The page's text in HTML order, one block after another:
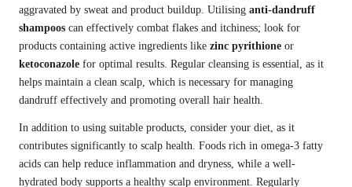
aggravated by sweat and product buildup. Utilising anti-dandruff
shampoos can effectively combat flakes and itchiness; look for
products containing active ingredients like zinc pyrithione or
ketoconazole for optimal results. Regular cleansing is essential, as it
helps maintain a clean scalp, which is necessary for managing
dandruff effectively and promoting overall hair health.
In addition to using suitable products, consider your diet, as it
contributes significantly to scalp health. Foods rich in omega-3 fatty
acids can help reduce inflammation and dryness, while a well-
hydrated body supports a healthy scalp environment. Regularly